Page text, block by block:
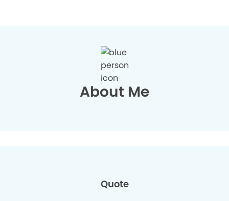
About Me
Quote